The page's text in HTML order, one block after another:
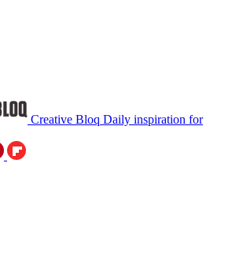
Creative Bloq Daily inspiration for